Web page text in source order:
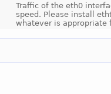
Traffic of the eth0
speed. Please install
whatever is appropriate